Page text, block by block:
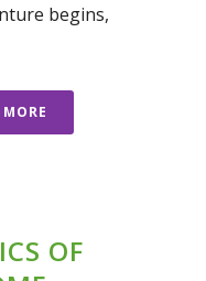
begins,
OF